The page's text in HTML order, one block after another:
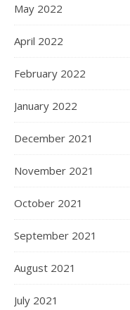
May 2022
April 2022
February 2022
January 2022
December 2021
November 2021
October 2021
September 2021
August 2021
July 2021